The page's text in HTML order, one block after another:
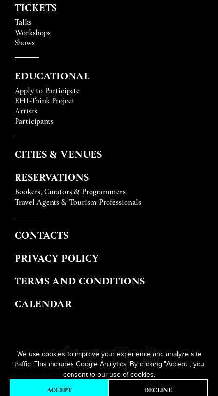
We use cookies to improve your experience and analyze site
traffic. This includes Google Analytics. By clicking "Accept", you
consent to our use of cookies.
ACCEPT DECLINE
TICKETS
Talks
Workshops
Shows
EDUCATIONAL
Apply to Participate
RHI-Think Project
Artists
Participants
CITIES & VENUES
RESERVATIONS
Bookers, Curators & Programmers
Travel Agents & Tourism Professionals
CONTACTS
PRIVACY POLICY
TERMS AND CONDITIONS
CALENDAR